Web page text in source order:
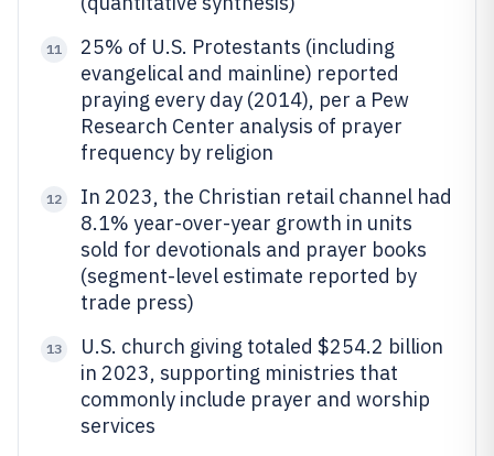
11
25% of U.S. Protestants (including
evangelical and mainline) reported
praying every day (2014), per a Pew
Research Center analysis of prayer
frequency by religion
12
In 2023, the Christian retail channel had
8.1% year-over-year growth in units
sold for devotionals and prayer books
(segment-level estimate reported by
trade press)
13
U.S. church giving totaled $254.2 billion
in 2023, supporting ministries that
commonly include prayer and worship
services